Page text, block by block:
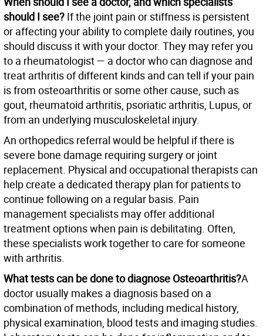
should I see? If the joint pain or stiffness is persistent
or affecting your ability to complete daily routines, you
should discuss it with your doctor. They may refer you
to a rheumatologist — a doctor who can diagnose and
treat arthritis of different kinds and can tell if your pain
is from osteoarthritis or some other cause, such as
gout, rheumatoid arthritis, psoriatic arthritis, Lupus, or
from an underlying musculoskeletal injury.
An orthopedics referral would be helpful if there is
severe bone damage requiring surgery or joint
replacement. Physical and occupational therapists can
help create a dedicated therapy plan for patients to
continue following on a regular basis. Pain
management specialists may offer additional
treatment options when pain is debilitating. Often,
these specialists work together to care for someone
with arthritis.
What tests can be done to diagnose Osteoarthritis?A
doctor usually makes a diagnosis based on a
combination of methods, including medical history,
physical examination, blood tests and imaging studies.